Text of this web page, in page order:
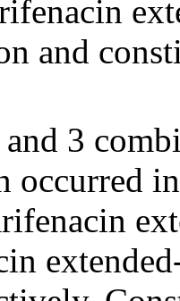
and
3
occurred